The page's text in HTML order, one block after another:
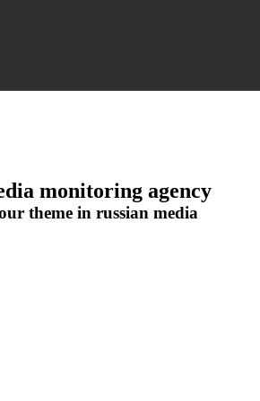
monitoring agency
theme in russian media